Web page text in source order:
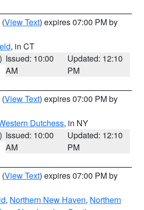
(View Text) expires 07:00 PM by
, in CT
Issued: 10:00
AM
Updated: 12:10
PM
(View Text) expires 07:00 PM by
Dutchess, in NY
Issued: 10:00
AM
Updated: 12:10
PM
(View Text) expires 07:00 PM by
, Northern New Haven, Northern